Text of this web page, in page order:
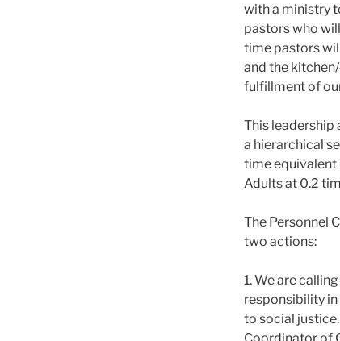
with a ministry
pastors who
time pastors
and the
fulfillment of
This leadership
a hierarchical
time equivalent
Adults at 0.2
The Personnel
two actions:
1. We are
responsibility
to social
Coordinator of